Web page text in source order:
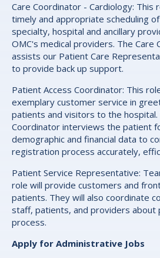
Care Coordinator - Cardiology: This
timely and appropriate scheduling
specialty, hospital and ancillary
OMC's medical providers. The Care
assists our Patient Care
to provide back up support.
Patient Access Coordinator: This
exemplary customer service in
patients and visitors to the hospital.
Coordinator interviews the patient
demographic and financial data to
registration process accurately,
Patient Service Representative:
role will provide customers and
patients. They will also coordinate
staff, patients, and providers about
process.
Apply for Administrative Jobs